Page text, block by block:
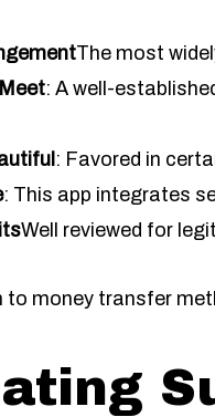
The most
: A well-
: Favored in
: This app integrates
Well reviewed for
to money transfer